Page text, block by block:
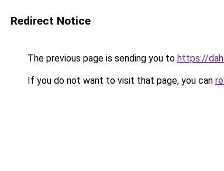
Redirect Notice
The previous page is sending you to https://
If you do not want to visit that page, you can